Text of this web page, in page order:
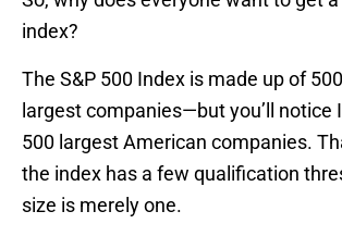
index?
The S&P 500 Index is made up of
largest companies—but you’ll notice
500 largest American companies.
the index has a few qualification
size is merely one.